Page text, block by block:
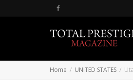
Home UNITED STATES